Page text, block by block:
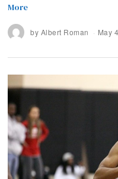
More
by Albert Roman May